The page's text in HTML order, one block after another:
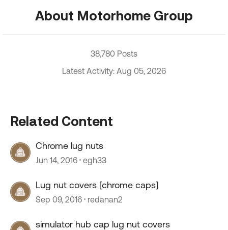
About Motorhome Group
38,780 Posts
Latest Activity: Aug 05, 2026
Related Content
Chrome lug nuts
Jun 14, 2016 egh33
Lug nut covers [chrome caps]
Sep 09, 2016 redanan2
simulator hub cap lug nut covers